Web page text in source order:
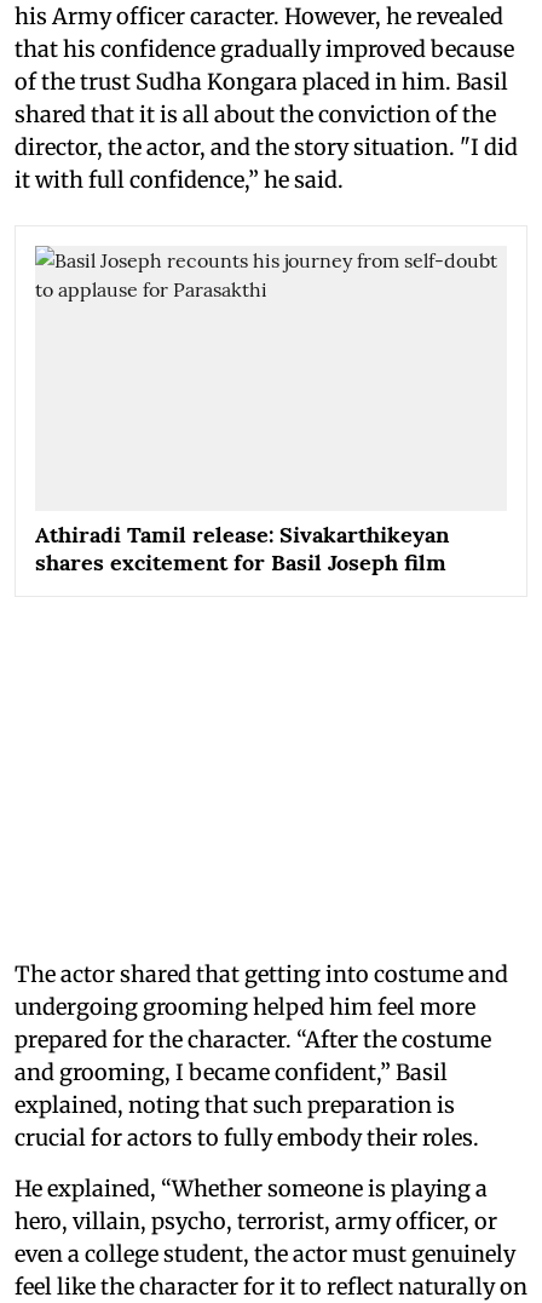
his Army officer caracter. However, he revealed
that his confidence gradually improved because
of the trust Sudha Kongara placed in him. Basil
shared that it is all about the conviction of the
director, the actor, and the story situation. "I did
it with full confidence,” he said.
Athiradi Tamil release: Sivakarthikeyan
shares excitement for Basil Joseph film
The actor shared that getting into costume and
undergoing grooming helped him feel more
prepared for the character. “After the costume
and grooming, I became confident,” Basil
explained, noting that such preparation is
crucial for actors to fully embody their roles.
He explained, “Whether someone is playing a
hero, villain, psycho, terrorist, army officer, or
even a college student, the actor must genuinely
feel like the character for it to reflect naturally on